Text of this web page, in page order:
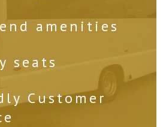
amenities
seats
Customer